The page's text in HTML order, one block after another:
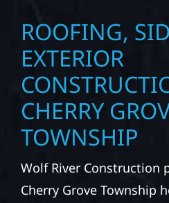
ROOFING,
EXTERIOR
CHERRY
TOWNSHIP
Wolf River Construction
Cherry Grove Township